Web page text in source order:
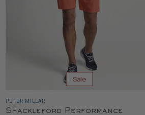
Sale
PETER MILLAR
Shackleford Performance